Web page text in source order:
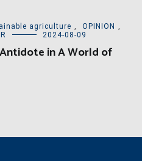
agriculture , OPINION
,
2024-08-09
in A World of